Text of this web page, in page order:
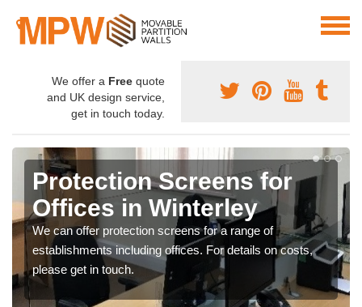
We offer a Free quote
and UK design service,
get in touch today.
Protection Screens for
Offices in Winterley
We can offer protection screens for a range of
establishments including offices. For details on costs,
please get in touch.